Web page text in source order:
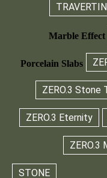
Marble Effect
Porcelain Slabs
ZERO.3 Stone
ZERO.3 Eternity
ZERO.3
STONE